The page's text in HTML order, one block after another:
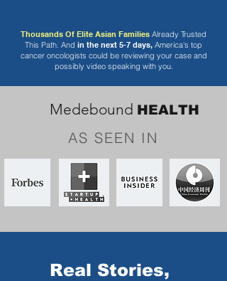
Thousands Of Elite Asian Families Already Trusted
This Path. And in the next 5-7 days, America's top
cancer oncologists could be reviewing your case and
possibly video speaking with you.
Medebound HEALTH
AS SEEN IN
Real Stories,